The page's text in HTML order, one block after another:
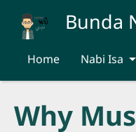
Skip to main content
Bunda
Home Nabi Isa
Why